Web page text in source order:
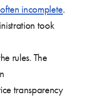
incomplete.
took
rules. The
transparency